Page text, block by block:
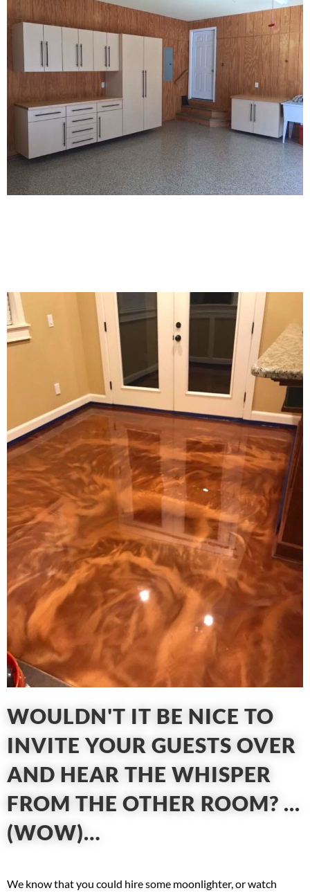
WOULDN'T IT BE NICE TO
INVITE YOUR GUESTS OVER
AND HEAR THE WHISPER
FROM THE OTHER ROOM? ...
(WOW)…
We know that you could hire some moonlighter, or watch